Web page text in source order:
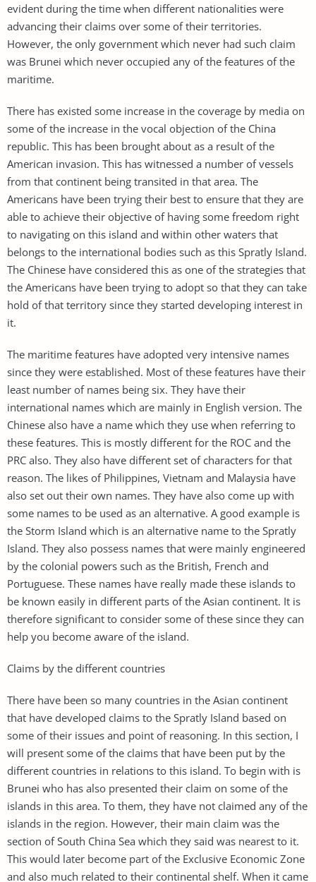
evident during the time when different nationalities were
advancing their claims over some of their territories.
However, the only government which never had such claim
was Brunei which never occupied any of the features of the
maritime.
There has existed some increase in the coverage by media on
some of the increase in the vocal objection of the China
republic. This has been brought about as a result of the
American invasion. This has witnessed a number of vessels
from that continent being transited in that area. The
Americans have been trying their best to ensure that they are
able to achieve their objective of having some freedom right
to navigating on this island and within other waters that
belongs to the international bodies such as this Spratly Island.
The Chinese have considered this as one of the strategies that
the Americans have been trying to adopt so that they can take
hold of that territory since they started developing interest in
it.
The maritime features have adopted very intensive names
since they were established. Most of these features have their
least number of names being six. They have their
international names which are mainly in English version. The
Chinese also have a name which they use when referring to
these features. This is mostly different for the ROC and the
PRC also. They also have different set of characters for that
reason. The likes of Philippines, Vietnam and Malaysia have
also set out their own names. They have also come up with
some names to be used as an alternative. A good example is
the Storm Island which is an alternative name to the Spratly
Island. They also possess names that were mainly engineered
by the colonial powers such as the British, French and
Portuguese. These names have really made these islands to
be known easily in different parts of the Asian continent. It is
therefore significant to consider some of these since they can
help you become aware of the island.
Claims by the different countries
There have been so many countries in the Asian continent
that have developed claims to the Spratly Island based on
some of their issues and point of reasoning. In this section, I
will present some of the claims that have been put by the
different countries in relations to this island. To begin with is
Brunei who has also presented their claim on some of the
islands in this area. To them, they have not claimed any of the
islands in the region. However, their main claim was the
section of South China Sea which they said was nearest to it.
This would later become part of the Exclusive Economic Zone
and also much related to their continental shelf. When it came